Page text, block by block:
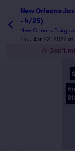
New Orleans
- 4/25)
New Orleans
Thu, Apr 22, 2027 at
Don't